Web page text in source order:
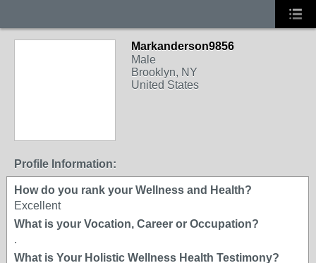
Markanderson9856
Male
Brooklyn, NY
United States
Profile Information:
How do you rank your Wellness and Health?
Excellent
What is your Vocation, Career or Occupation?
.
What is Your Holistic Wellness Health Testimony?